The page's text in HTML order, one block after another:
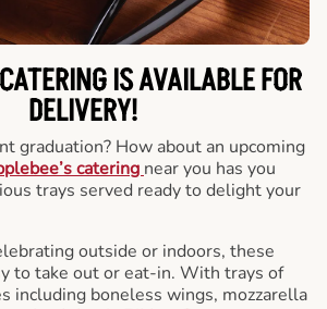
IS AVAILABLE FOR
DELIVERY!
graduation? How about an upcoming
catering near you has you
trays served ready to delight your
outside or indoors, these
to take out or eat-in. With trays of
including boneless wings, mozzarella